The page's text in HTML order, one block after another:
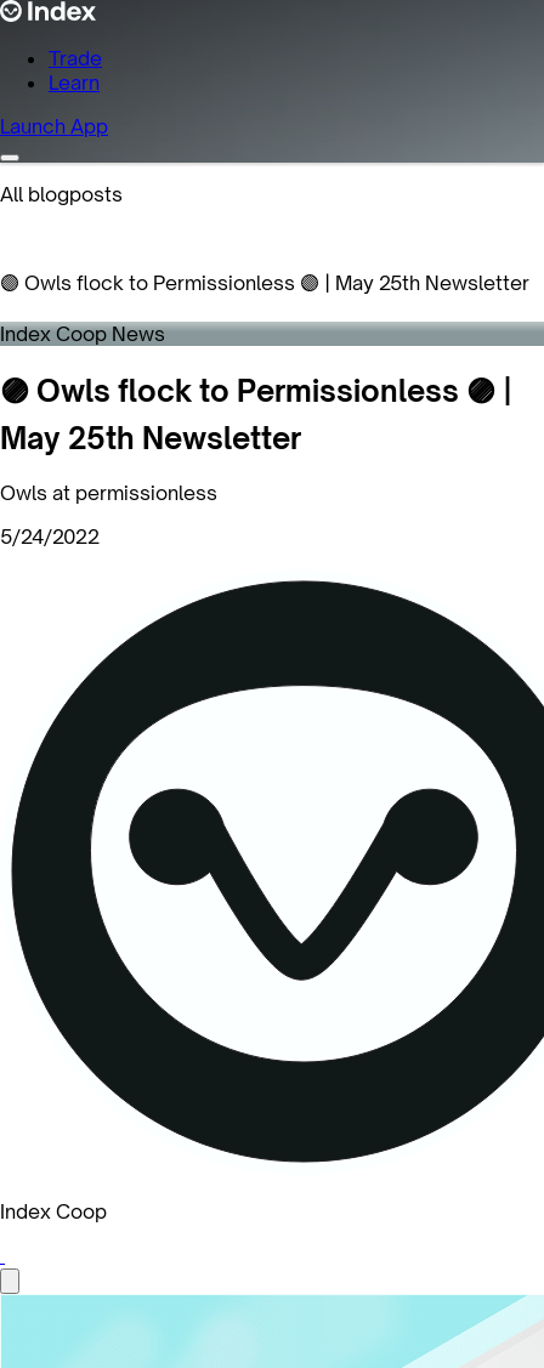
Trade
Learn
Launch App
All blogposts
🟣 Owls flock to Permissionless 🟣 | May 25th Newsletter
Index Coop News
🟣 Owls flock to Permissionless 🟣 |
May 25th Newsletter
Owls at permissionless
5/24/2022
Index Coop